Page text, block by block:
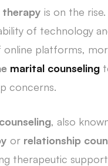
is on the
of technology
platforms,
marital counseling
concerns.
, also
or relationship
therapeutic